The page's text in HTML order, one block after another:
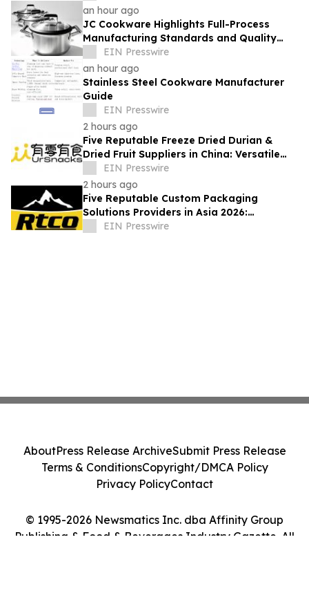
an hour ago
JC Cookware Highlights Full-Process
Manufacturing Standards and Quality
Safeguards in Stainless Steel Production
EIN Presswire
an hour ago
Stainless Steel Cookware Manufacturer
Guide
EIN Presswire
2 hours ago
Five Reputable Freeze Dried Durian &
Dried Fruit Suppliers in China: Versatile
Durian Inclusions for Food Applications
EIN Presswire
2 hours ago
Five Reputable Custom Packaging
Solutions Providers in Asia 2026:
Advancing Bespoke Plastic Packaging
EIN Presswire
© 1995-2026 Newsmatics Inc. dba Affinity Group
Publishing & Food & Beverages Industry Gazette. All
AboutPress Release ArchiveSubmit Press Release
Terms & ConditionsCopyright/DMCA Policy
Privacy PolicyContact